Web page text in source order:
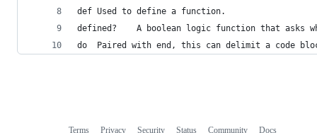
def	Used to define a function.
defined?	A boolean logic function
do	Paired with end, this can delimit a code
Terms Privacy Security Status Community Docs